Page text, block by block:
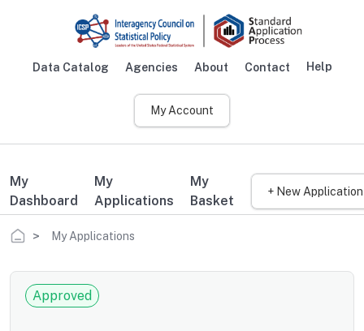
Data Catalog Agencies About Contact Help
My Account
My
Dashboard
My
Applications
My
Basket
+ New Application
Breadcrumb
My Applications
Approved